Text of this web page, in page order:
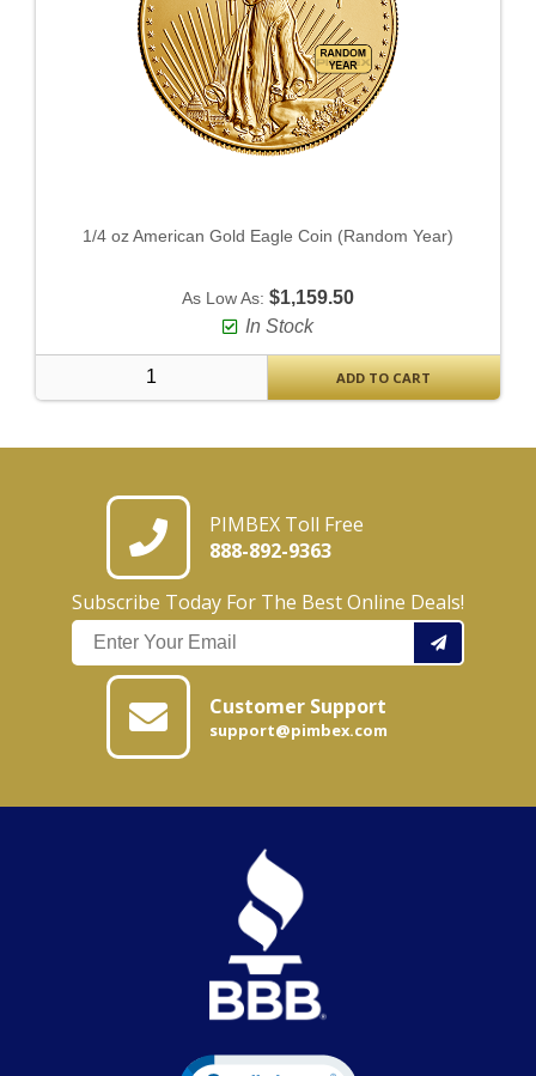
1/4 oz American Gold Eagle Coin (Random Year)
As Low As: $1,159.50
In Stock
ADD TO CART
PIMBEX Toll Free
888-892-9363
Subscribe Today For The Best Online Deals!
Customer Support
support@pimbex.com